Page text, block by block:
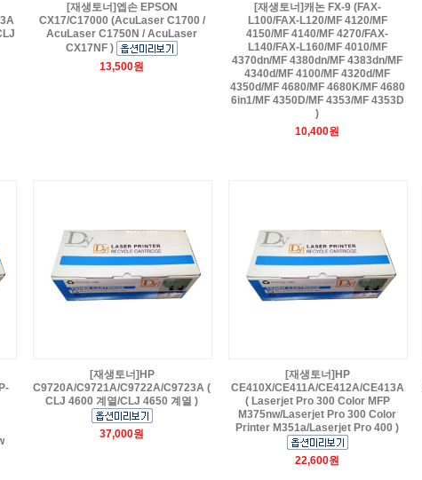
[재생토너]엡손 EPSON
CX17/C17000 (AcuLaser C1700 /
AcuLaser C1750N / AcuLaser
CX17NF )
13,500원
[재생토너]캐논 FX-9 (FAX-
L100/FAX-L120/MF 4120/MF
4150/MF 4140/MF 4270/FAX-
L140/FAX-L160/MF 4010/MF
4370dn/MF 4380dn/MF 4383dn/MF
4340d/MF 4100/MF 4320d/MF
4350d/MF 4680/MF 4680K/MF 4680
6in1/MF 4350D/MF 4353/MF 4353D
)
10,400원
[재생토너]HP
C9720A/C9721A/C9722A/C9723A (
CLJ 4600 계열/CLJ 4650 계열 )
37,000원
[재생토너]HP
CE410X/CE411A/CE412A/CE413A
( Laserjet Pro 300 Color MFP
M375nw/Laserjet Pro 300 Color
Printer M351a/Laserjet Pro 400 )
22,600원